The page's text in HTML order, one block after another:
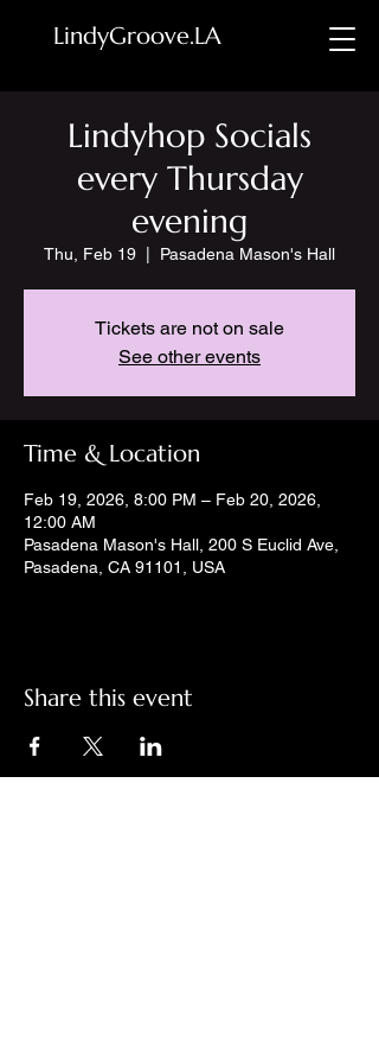
LindyGroove.LA
Lindyhop Socials
every Thursday
evening
Thu, Feb 19 Pasadena Mason's Hall
Tickets are not on sale
See other events
Time & Location
Feb 19, 2026, 8:00 PM – Feb 20, 2026,
12:00 AM
Pasadena Mason's Hall, 200 S Euclid Ave,
Pasadena, CA 91101, USA
Share this event